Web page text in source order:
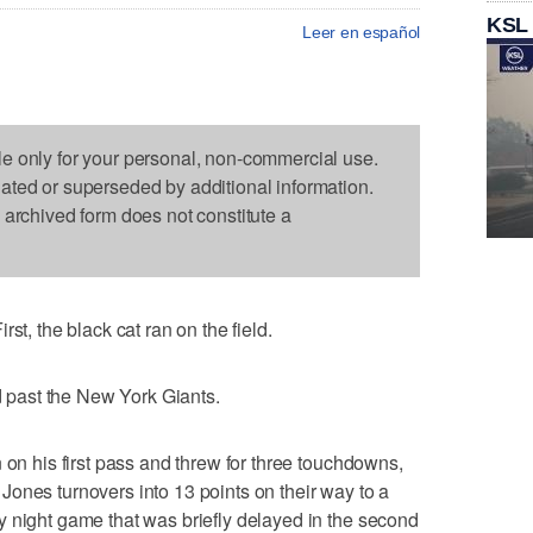
Leer en español
only for your personal, non-commercial use.
or superseded by additional information.
form does not constitute a
the black cat ran on the field.
the New York Giants.
his first pass and threw for three touchdowns,
turnovers into 13 points on their way to a
game that was briefly delayed in the second
KSL